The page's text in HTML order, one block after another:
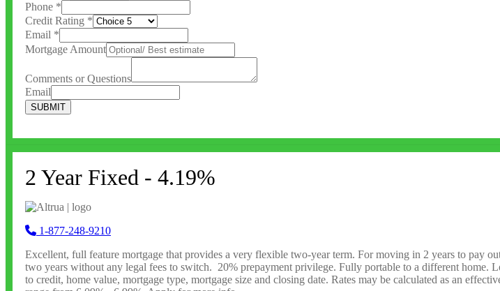
Phone *
Credit Rating *
Email *
Mortgage Amount
Comments or Questions
Email
SUBMIT
2 Year Fixed - 4.19%
1-877-248-9210
Excellent, full feature mortgage that provides a very flexible two-year term. For moving in 2 years to pay
two years without any legal fees to switch. 20% prepayment privilege. Fully portable to a different
to credit, home value, mortgage type, mortgage size and closing date. Rates may be calculated as an